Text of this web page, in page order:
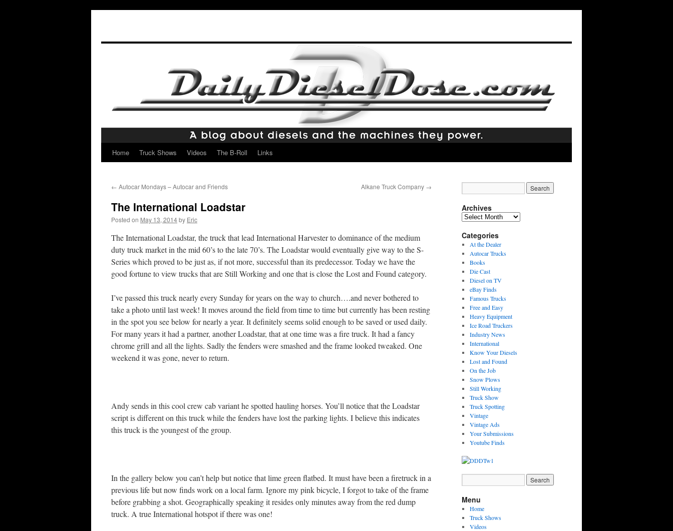
Skip
content
Home Truck Shows Videos The B-Roll Links
← Autocar Mondays – Autocar and Friends Alkane Truck Company →
The International Loadstar
Posted on May 13, 2014by Eric
The International Loadstar, the truck that lead International Harvester to dominance of the medium
duty truck market in the mid 60’s to the late 70’s. The Loadstar would eventually give way to the S-
Series which proved to be just as, if not more, successful than its predecessor. Today we have the
good fortune to view trucks that are Still Working and one that is close the Lost and Found category.
I’ve passed this truck nearly every Sunday for years on the way to church….and never bothered to
take a photo until last week! It moves around the field from time to time but currently has been resting
in the spot you see below for nearly a year. It definitely seems solid enough to be saved or used daily.
For many years it had a partner, another Loadstar, that at one time was a fire truck. It had a fancy
chrome grill and all the lights. Sadly the fenders were smashed and the frame looked tweaked. One
weekend it was gone, never to return.
Andy sends in this cool crew cab variant he spotted hauling horses. You’ll notice that the Loadstar
script is different on this truck while the fenders have lost the parking lights. I believe this indicates
this truck is the youngest of the group.
In the gallery below you can’t help but notice that lime green flatbed. It must have been a firetruck in a
previous life but now finds work on a local farm. Ignore my pink bicycle, I forgot to take of the frame
before grabbing a shot. Geographically speaking it resides only minutes away from the red dump
truck. A true International hotspot if there was one!
Archives
Archives
Categories
At the Dealer
Autocar Trucks
Books
Die Cast
Diesel on TV
eBay Finds
Famous Trucks
Free and Easy
Heavy Equipment
Ice Road Truckers
Industry News
International
Know Your Diesels
Lost and Found
On the Job
Snow Plows
Still Working
Truck Show
Truck Spotting
Vintage
Vintage Ads
Your Submissions
Youtube Finds
Menu
Home
Truck Shows
Videos